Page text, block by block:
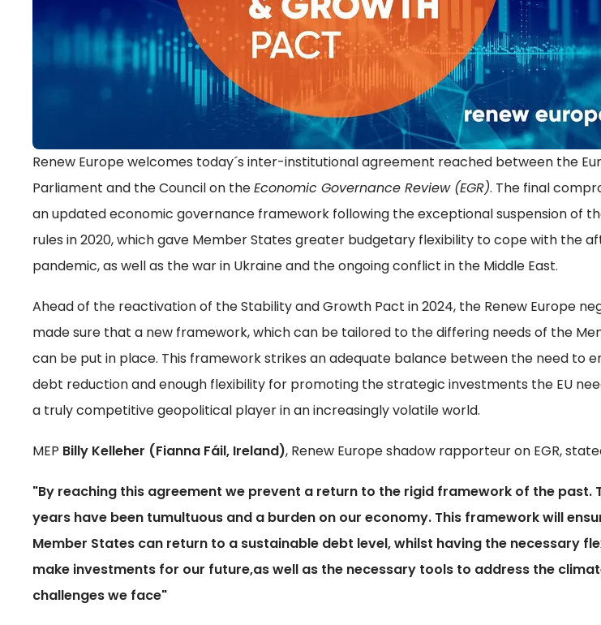
Renew Europe welcomes today´s inter-institutional agreement reached between the
Parliament and the Council on theEconomic Governance Review (EGR). The final
an updated economic governance framework following the exceptional suspension of
rules in 2020, which gave Member States greater budgetary flexibility to cope with the
pandemic, as well as the war in Ukraine and the ongoing conflict in the Middle East.
Ahead of the reactivation of the Stability and Growth Pact in 2024, the Renew Europe
made sure that a new framework, which can be tailored to the differing needs of the
can be put in place. This framework strikes an adequate balance between the need to
debt reduction and enough flexibility for promoting the strategic investments the EU
a truly competitive geopolitical player in an increasingly volatile world.
MEP Billy Kelleher (Fianna Fáil, Ireland), Renew Europe shadow rapporteur on EGR,
"By reaching this agreement we prevent a return to the rigid framework of the past.
years have been tumultuous and a burden on our economy. This framework will
Member States can return to a sustainable debt level, whilst having the necessary
make investments for our future,as well as the necessary tools to address the
challenges we face"